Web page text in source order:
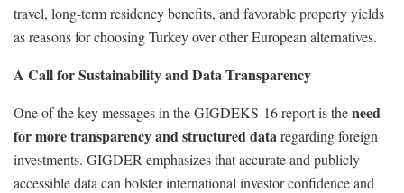
travel, long-term residency benefits, and favorable property yields
as reasons for choosing Turkey over other European alternatives.
A Call for Sustainability and Data Transparency
One of the key messages in the GIGDEKS-16 report is theneed
for more transparency and structured dataregarding foreign
investments. GIGDER emphasizes that accurate and publicly
accessible data can bolster international investor confidence and